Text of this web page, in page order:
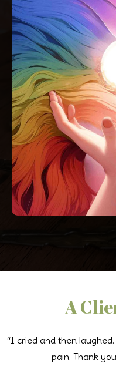
A
“I cried and then
pain. Thank